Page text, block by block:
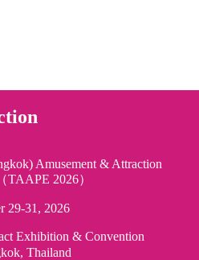
Amusement & Attraction
TAAPE 2026）
29-31, 2026
Exhibition & Convention
Thailand